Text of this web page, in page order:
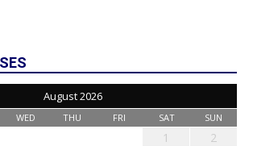
August 2026
WED THU FRI SAT SUN
1
2